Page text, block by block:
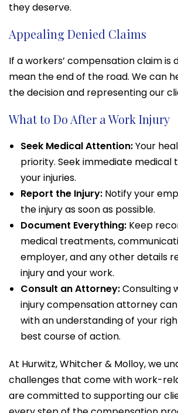
they deserve.
Appealing Denied Claims
If a workers’ compensation claim is
mean the end of the road. We can
the decision and representing our
What to Do After a Work Injury
Seek Medical Attention:Your
priority. Seek immediate
your injuries.
Report the Injury: Notify your
the injury as soon as possible.
Document Everything: Keep
medical treatments,
employer, and any other details
injury and your work.
Consult an Attorney:Consulting
injury compensation attorney
with an understanding of your
best course of action.
At Hurwitz, Whitcher & Molloy, we
challenges that come with work-
are committed to supporting our